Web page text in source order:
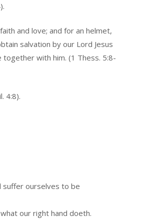
and love; and for an helmet,
salvation by our Lord Jesus
with him. (1 Thess. 5:8-
4:8).
suffer ourselves to be
our right hand doeth.